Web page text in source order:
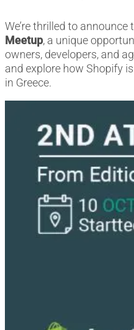
We’re thrilled to announce
Meetup, a unique
owners, developers, and
and explore how Shopify
in Greece.